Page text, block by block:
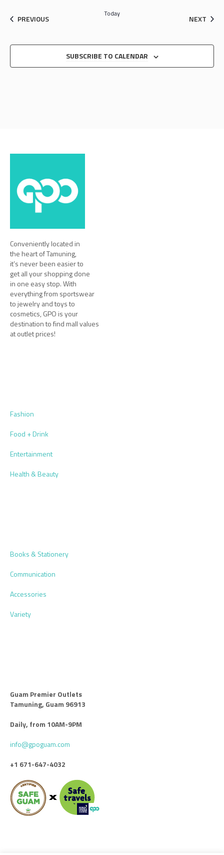
PREVIOUSEVENTS Today
NEXT
SUBSCRIBE TO CALENDAR
Conveniently located in
the heart of Tamuning,
it’s never been easier to
get all your shopping done
in one easy stop. With
everything from sportswear
to jewelry and toys to
cosmetics, GPO is your
destination to find mall values
at outlet prices!
Fashion
Food + Drink
Entertainment
Health & Beauty
Books & Stationery
Communication
Accessories
Variety
Guam Premier Outlets
Tamuning, Guam 96913
Daily, from 10AM-9PM
info@gpoguam.com
+1 671-647-4032